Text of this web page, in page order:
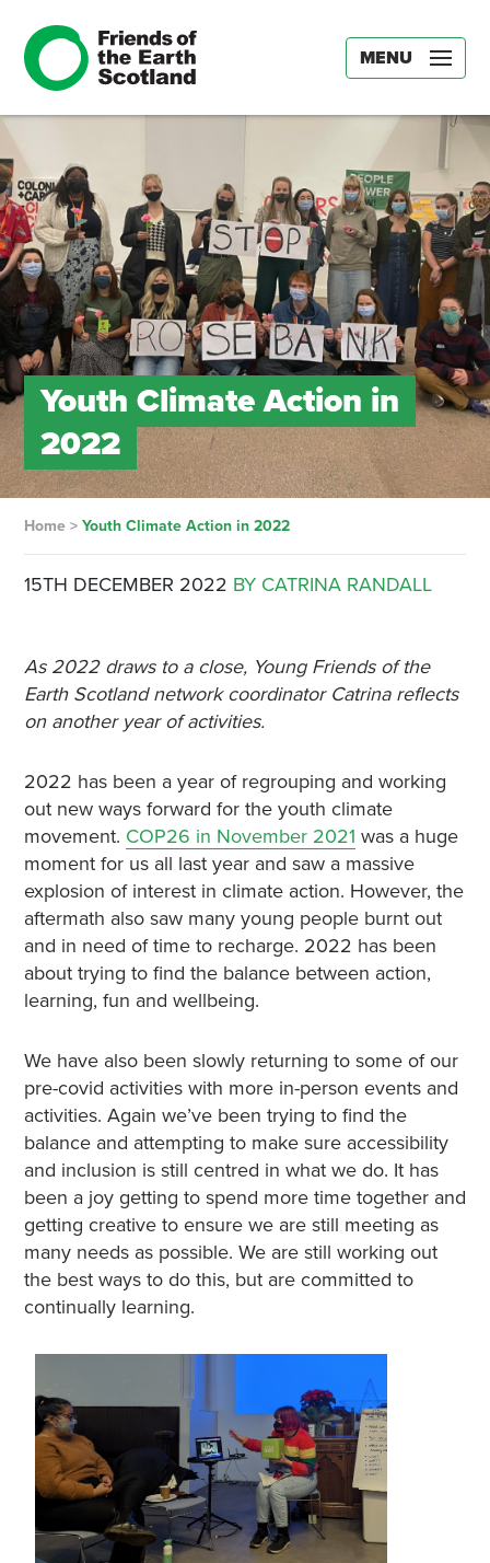
MENU
Youth Climate Action in
2022
Home> Youth Climate Action in 2022
15TH DECEMBER 2022 BY CATRINA RANDALL
As 2022 draws to a close, Young Friends of the
Earth Scotland network coordinator Catrina reflects
on another year of activities.
2022 has been a year of regrouping and working
out new ways forward for the youth climate
movement. COP26 in November 2021 was a huge
moment for us all last year and saw a massive
explosion of interest in climate action. However, the
aftermath also saw many young people burnt out
and in need of time to recharge. 2022 has been
about trying to find the balance between action,
learning, fun and wellbeing.
We have also been slowly returning to some of our
pre-covid activities with more in-person events and
activities. Again we’ve been trying to find the
balance and attempting to make sure accessibility
and inclusion is still centred in what we do. It has
been a joy getting to spend more time together and
getting creative to ensure we are still meeting as
many needs as possible. We are still working out
the best ways to do this, but are committed to
continually learning.